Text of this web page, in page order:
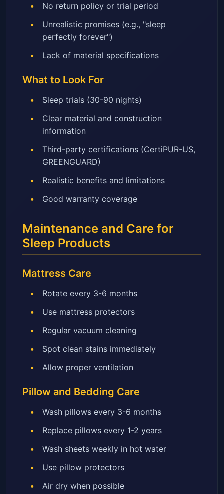
No return policy or trial period
Unrealistic promises (e.g., "sleep
perfectly forever")
Lack of material specifications
What to Look For
Sleep trials (30-90 nights)
Clear material and construction
information
Third-party certifications (CertiPUR-US,
GREENGUARD)
Realistic benefits and limitations
Good warranty coverage
Maintenance and Care for
Sleep Products
Mattress Care
Rotate every 3-6 months
Use mattress protectors
Regular vacuum cleaning
Spot clean stains immediately
Allow proper ventilation
Pillow and Bedding Care
Wash pillows every 3-6 months
Replace pillows every 1-2 years
Wash sheets weekly in hot water
Use pillow protectors
Air dry when possible